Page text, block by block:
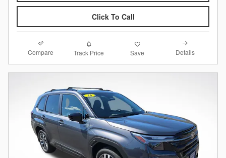
Click To Call
Compare Track Price Save Details